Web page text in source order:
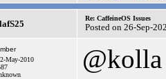
Re: CaffeineOS Issues
Posted on 26-Sep-
May-2010
@kolla